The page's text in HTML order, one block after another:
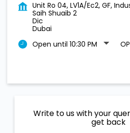
Unit Ro 04, LV1A/Ec2, GF,
Saih Shuaib 2
Dic
Dubai
Open until 10:30 PM
Write to us with your
get back